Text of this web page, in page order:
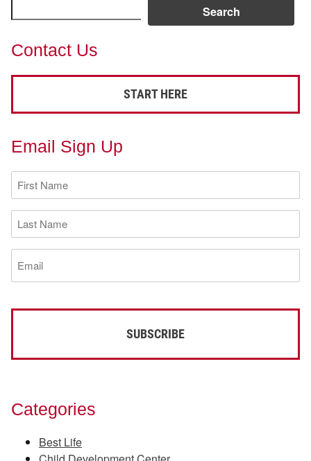
Search
Contact Us
START HERE
Email Sign Up
First
Name
(Required)
Last
Name
(Required)
Email
(Required)
Categories
Best Life